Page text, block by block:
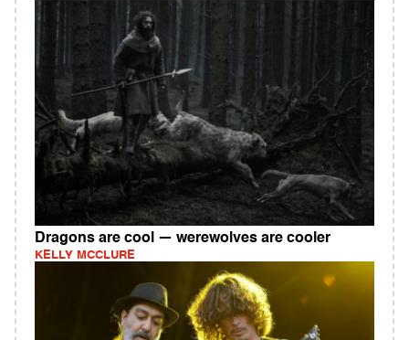
Dragons are cool — werewolves are cooler
KELLY MCCLURE